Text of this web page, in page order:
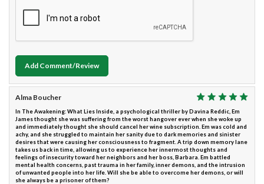
Add Comment/Review
Alma Boucher
In The Awakening: What Lies Inside, a psychological thriller by Davina Reddic, Em
James thought she was suffering from the worst hangover ever when she woke up
and immediately thought she should cancel her wine subscription. Em was cold and
achy, and she struggled to maintain her sanity due to dark memories and sinister
desires that were causing her consciousness to fragment. A trip down memory lane
takes us back in time, allowing us to experience her innermost thoughts and
feelings of insecurity toward her neighbors and her boss, Barbara. Em battled
mental health concerns, past trauma in her family, inner demons, and the intrusion
of unwanted people into her life. Will she be able to overcome her demons, or will
she always be a prisoner of them?